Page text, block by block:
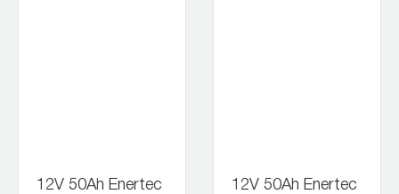
12V 50Ah Enertec
12V 50Ah Enertec